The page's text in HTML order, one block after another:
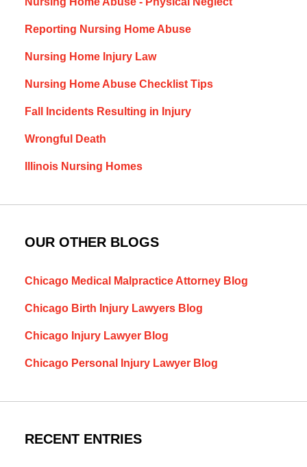
Reporting Nursing Home Abuse
Nursing Home Injury Law
Nursing Home Abuse Checklist Tips
Fall Incidents Resulting in Injury
Wrongful Death
Illinois Nursing Homes
OUR OTHER BLOGS
Chicago Medical Malpractice Attorney Blog
Chicago Birth Injury Lawyers Blog
Chicago Injury Lawyer Blog
Chicago Personal Injury Lawyer Blog
RECENT ENTRIES